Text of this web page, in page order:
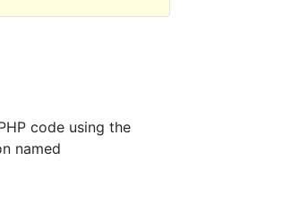
code using the
named